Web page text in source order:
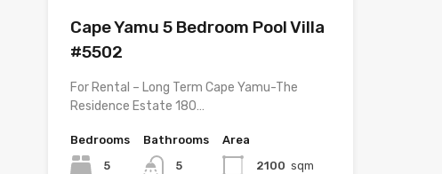
Cape Yamu 5 Bedroom Pool Villa
#5502
For Rental – Long Term Cape Yamu-The
Residence Estate 180…
Bedrooms
5
Bathrooms
5
Area
2100 sqm